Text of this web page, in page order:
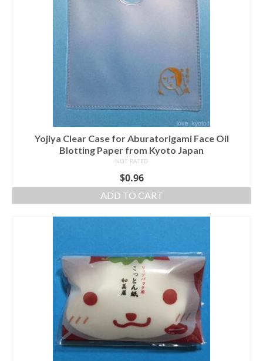
Yojiya Clear Case for Aburatorigami Face Oil
Blotting Paper from Kyoto Japan
NOT RATED
$0.96
ADD TO CART